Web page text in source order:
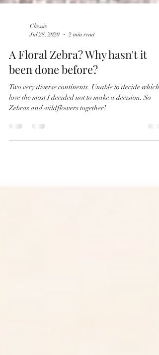
Chessie
Jul 28, 2020
2 min read
​​A Floral Zebra? Why hasn't it
been done before?
Two very diverse continents. Unable to decide which I
love the most I decided not to make a decision. So